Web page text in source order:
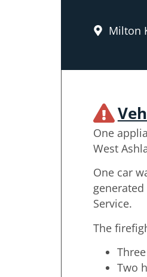
Milton
One
West
One car
Service.
The
Two